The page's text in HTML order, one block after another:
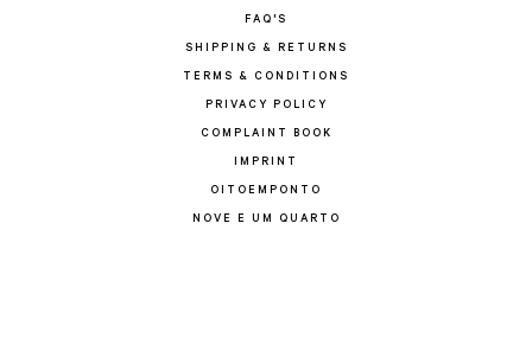
FAQ'S
SHIPPING & RETURNS
TERMS & CONDITIONS
PRIVACY POLICY
COMPLAINT BOOK
IMPRINT
OITOEMPONTO
NOVE E UM QUARTO